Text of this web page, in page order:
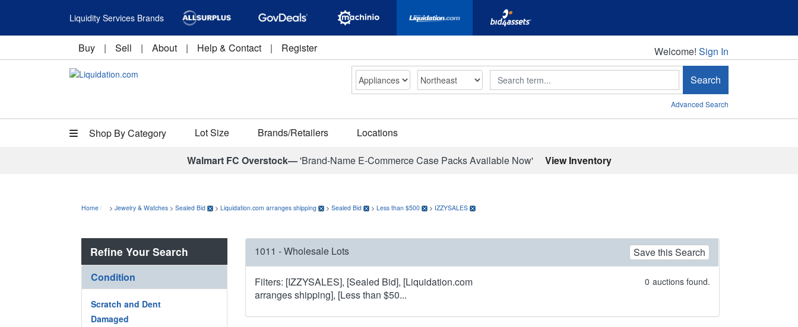
Liquidity Services Brands
Buy | Sell | About | Help & Contact | Register Welcome!
Welcome! Sign In
Search Search
Advanced Search
Shop By Category Lot Size Brands/Retailers Locations
Walmart FC Overstock—'Brand-Name E-Commerce Case Packs Available Now' View Inventory
Home > Jewelry & Watches > Sealed Bid > Liquidation.com arranges shipping > Sealed Bid > Less than $500 > IZZYSALES
Refine Your Search
Condition
Scratch and Dent
Damaged
1011 - Wholesale Lots Save this Search
Filters: [IZZYSALES], [Sealed Bid], [Liquidation.com
arranges shipping], [Less than $50...
0 auctions found.